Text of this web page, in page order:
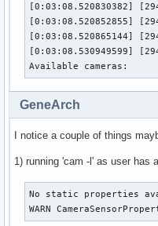
Width/Height
Pixel Format
Field
Bytes per Line
Size Image
Transfer
YCbCr/HSV
Quantization
Format Metadata Capture:
Buffer Size
[0:03:08.520830382]
[0:03:08.520852855]
[0:03:08.520865144]
[0:03:08.530949599]
Available cameras:
GeneArch
I notice a couple of things
1) running 'cam -l' as user has
No static properties
WARN